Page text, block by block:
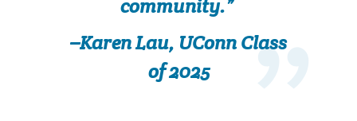
community.”
–Karen Lau, UConn Class
of 2025